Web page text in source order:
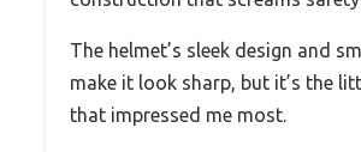
The helmet’s sleek design and
make it look sharp, but it’s the
that impressed me most.